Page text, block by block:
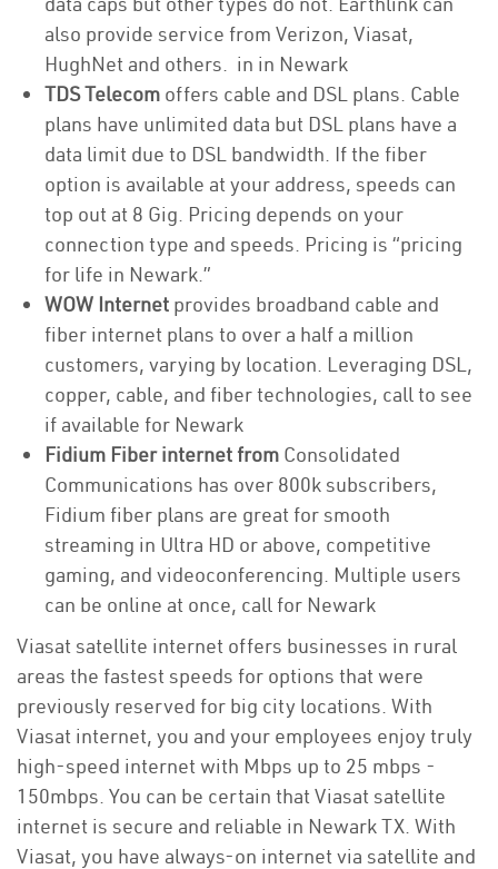
also provide service from Verizon, Viasat,
HughNet and others. in in Newark
TDS Telecom offers cable and DSL plans. Cable
plans have unlimited data but DSL plans have a
data limit due to DSL bandwidth. If the fiber
option is available at your address, speeds can
top out at 8 Gig. Pricing depends on your
connection type and speeds. Pricing is “pricing
for life in Newark.”
WOW Internet provides broadband cable and
fiber internet plans to over a half a million
customers, varying by location. Leveraging DSL,
copper, cable, and fiber technologies, call to see
if available for Newark
Fidium Fiber internet from Consolidated
Communications has over 800k subscribers,
Fidium fiber plans are great for smooth
streaming in Ultra HD or above, competitive
gaming, and videoconferencing. Multiple users
can be online at once, call for Newark
Viasat satellite internet offers businesses in rural
areas the fastest speeds for options that were
previously reserved for big city locations. With
Viasat internet, you and your employees enjoy truly
high-speed internet with Mbps up to 25 mbps -
150mbps. You can be certain that Viasat satellite
internet is secure and reliable in Newark TX. With
Viasat, you have always-on internet via satellite and